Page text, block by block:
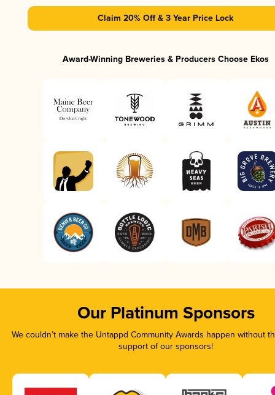
Claim 20% Off & 3 Year Price Lock
Award-Winning Breweries & Producers Choose Ekos
Our Platinum Sponsors
We couldn’t make the Untappd Community Awards happen without
support of our sponsors!